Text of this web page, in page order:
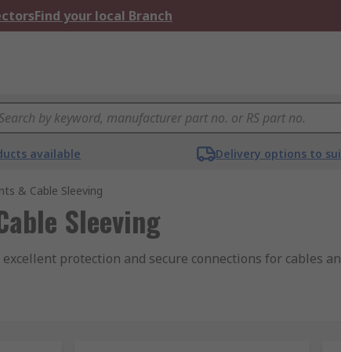
Find your local Branch
available Delivery options to
& Cable Sleeving
Sleeving
protection and secure connections for cables